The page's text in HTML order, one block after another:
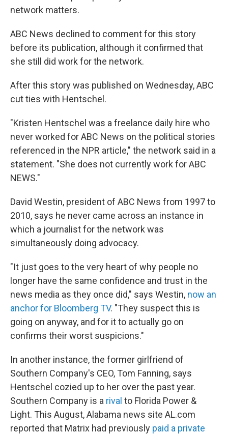
network matters.
ABC News declined to comment for this story
before its publication, although it confirmed that
she still did work for the network.
After this story was published on Wednesday, ABC
cut ties with Hentschel.
"Kristen Hentschel was a freelance daily hire who
never worked for ABC News on the political stories
referenced in the NPR article," the network said in a
statement. "She does not currently work for ABC
NEWS."
David Westin, president of ABC News from 1997 to
2010, says he never came across an instance in
which a journalist for the network was
simultaneously doing advocacy.
"It just goes to the very heart of why people no
longer have the same confidence and trust in the
news media as they once did," says Westin, now an
anchor for Bloomberg TV. "They suspect this is
going on anyway, and for it to actually go on
confirms their worst suspicions."
In another instance, the former girlfriend of
Southern Company's CEO, Tom Fanning, says
Hentschel cozied up to her over the past year.
Southern Company is a rival to Florida Power &
Light. This August, Alabama news site AL.com
reported that Matrix had previously paid a private